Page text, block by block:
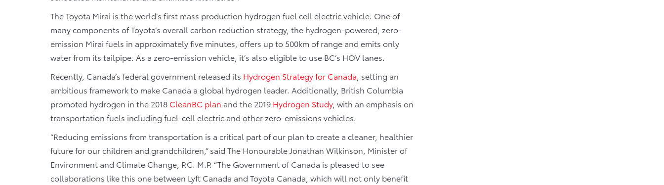
The Toyota Mirai is the world’s first mass production hydrogen fuel cell electric vehicle. One of
many components of Toyota’s overall carbon reduction strategy, the hydrogen-powered, zero-
emission Mirai fuels in approximately five minutes, offers up to 500km of range and emits only
water from its tailpipe. As a zero-emission vehicle, it’s also eligible to use BC’s HOV lanes.
Recently, Canada’s federal government released its Hydrogen Strategy for Canada , setting an
ambitious framework to make Canada a global hydrogen leader. Additionally, British Columbia
promoted hydrogen in the 2018 CleanBC plan and the 2019 Hydrogen Study, with an emphasis on
transportation fuels including fuel-cell electric and other zero-emissions vehicles.
“Reducing emissions from transportation is a critical part of our plan to create a cleaner, healthier
future for our children and grandchildren,” said The Honourable Jonathan Wilkinson, Minister of
Environment and Climate Change, P.C. M.P. “The Government of Canada is pleased to see
collaborations like this one between Lyft Canada and Toyota Canada, which will not only benefit